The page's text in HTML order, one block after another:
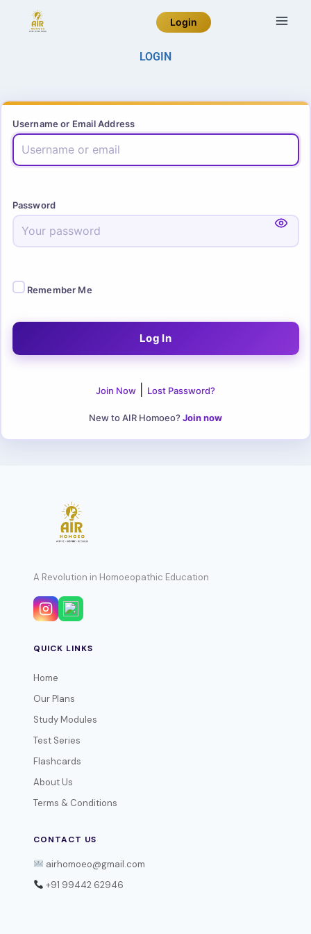
Login
LOGIN
Username or Email Address
Password
Remember Me
Join Now Lost Password?
New to AIR Homoeo? Join now
A Revolution in Homoeopathic Education
QUICK LINKS
Home
Our Plans
Study Modules
Test Series
Flashcards
About Us
Terms & Conditions
CONTACT US
airhomoeo@gmail.com
+91 99442 62946